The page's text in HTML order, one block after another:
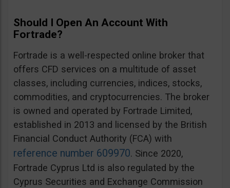
Should I Open An Account With
Fortrade?
Fortrade is a well-respected online broker that
offers CFD services on a multitude of asset
classes, including currencies, indices, stocks,
commodities, and cryptocurrencies. The broker
is owned and operated by Fortrade Limited,
established in 2013 and licensed by the British
Financial Conduct Authority (FCA) with
reference number 609970. Since 2020,
Fortrade Cyprus Ltd is also regulated by the
Cyprus Securities and Exchange Commission